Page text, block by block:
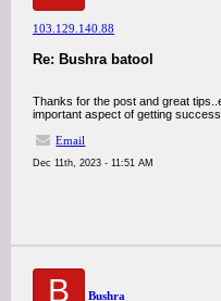
103.129.140.88
Re: Bushra batool
Thanks for the post and great
important aspect of getting
Email
Dec 11th, 2023 - 11:51 AM
B Bushra